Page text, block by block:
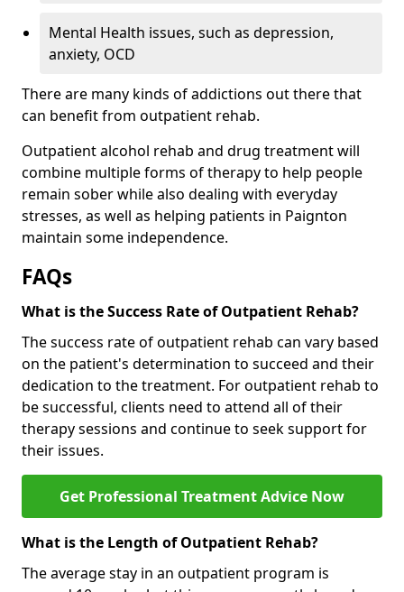
Mental Health issues, such as depression,
anxiety, OCD
There are many kinds of addictions out there that
can benefit from outpatient rehab.
Outpatient alcohol rehab and drug treatment will
combine multiple forms of therapy to help people
remain sober while also dealing with everyday
stresses, as well as helping patients in Paignton
maintain some independence.
FAQs
What is the Success Rate of Outpatient Rehab?
The success rate of outpatient rehab can vary based
on the patient's determination to succeed and their
dedication to the treatment. For outpatient rehab to
be successful, clients need to attend all of their
therapy sessions and continue to seek support for
their issues.
Get Professional Treatment Advice Now
What is the Length of Outpatient Rehab?
The average stay in an outpatient program is